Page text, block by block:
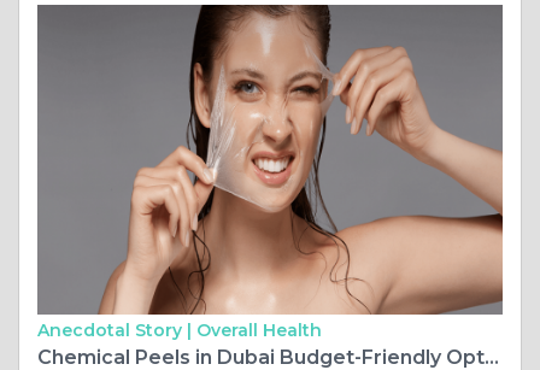
Anecdotal Story | Overall Health
Chemical Peels in Dubai Budget-Friendly Options